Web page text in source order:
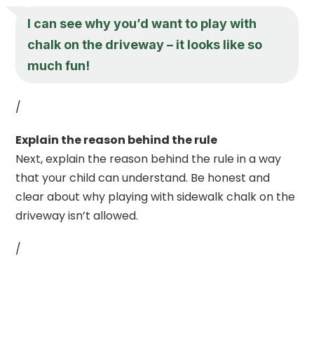
I can see why you’d want to play with
chalk on the driveway – it looks like so
much fun!
/
Explain the reason behind the rule
Next, explain the reason behind the rule in a way
that your child can understand. Be honest and
clear about why playing with sidewalk chalk on the
driveway isn’t allowed.
/